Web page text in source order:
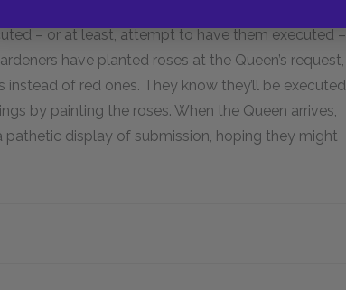
subjects live in constant fear and anxiety, as
– or at least, attempt to have them executed –
have planted roses at the Queen’s request,
of red ones. They know they’ll be executed
by painting the roses. When the Queen arrives,
display of submission, hoping they might